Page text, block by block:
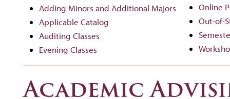
Adding Minors and Additional Majors
Applicable Catalog
Auditing Classes
Evening Classes
Online
Out-of-
Academic